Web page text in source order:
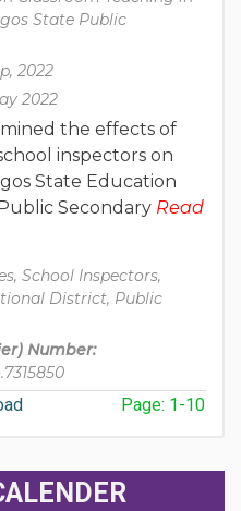
State Public
2022
2022
the effects of
inspectors on
State Education
Secondary Read
School Inspectors,
District, Public
Number:
Page: 1-10